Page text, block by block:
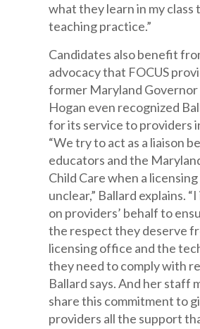
what they learn in my class
teaching practice.”
Candidates also benefit
advocacy that FOCUS
former Maryland
Hogan even recognized
for its service to providers
“We try to act as a liaison
educators and the
Child Care when a licensing
unclear,” Ballard explains.
on providers’ behalf to
the respect they deserve
licensing office and the
they need to comply with
Ballard says. And her staff
share this commitment to
providers all the support